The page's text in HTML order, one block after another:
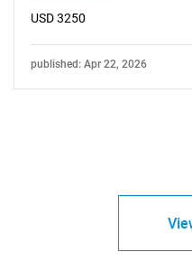
USD 3250
published: Apr 22, 2026